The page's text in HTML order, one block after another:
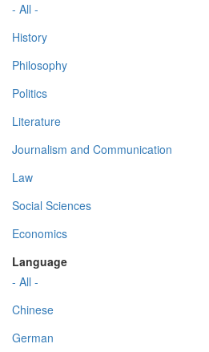
- All -
History
Philosophy
Politics
Literature
Journalism and Communication
Law
Social Sciences
Economics
Language
- All -
Chinese
German